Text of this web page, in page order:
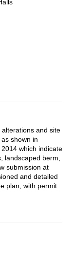
and site
shown in
which indicate
landscaped berm,
submission at
and detailed
plan, with permit